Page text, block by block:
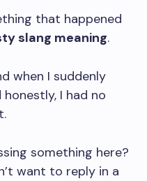
that happened
slang meaning.
when I suddenly
I had no
something here?
want to reply in a